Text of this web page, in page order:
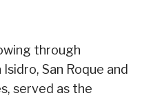
through
San Roque and
served as the